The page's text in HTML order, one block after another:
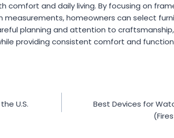
comfort and daily living. By focusing on
measurements, homeowners can select
planning and attention to
providing consistent comfort and
U.S.
Best Devices for